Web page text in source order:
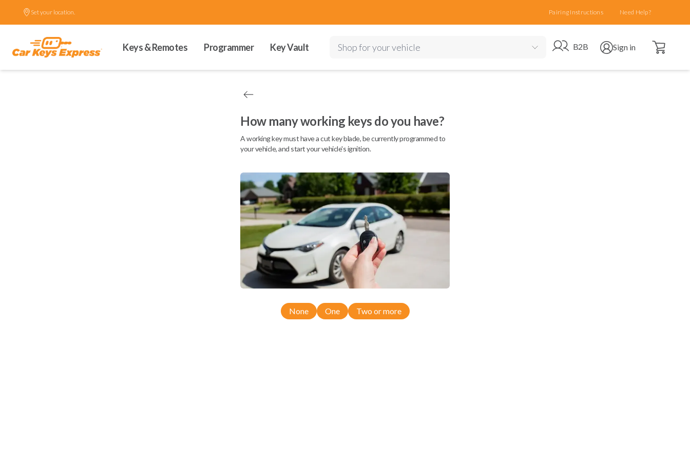
Set your location. Pairing Instructions Need Help?
Keys & Remotes Programmer Key Vault Shop for your vehicle Go to B2B site
B2B Open user menu
Sign in Open cart
How many working keys do you have?
A working key must have a cut key blade, be currently programmed to
your vehicle, and start your vehicle's ignition.
None One Two or more